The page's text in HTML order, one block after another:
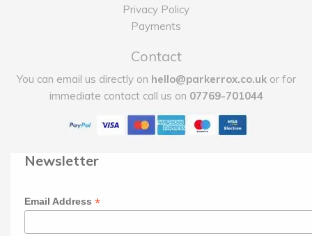
Privacy Policy
Payments
Contact
You can email us directly on hello@parkerrox.co.ukor for
immediate contact call us on 07769-701044
Newsletter
Email Address *